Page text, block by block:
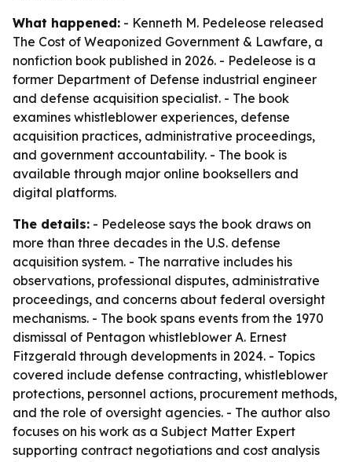
What happened: - Kenneth M. Pedeleose released
The Cost of Weaponized Government & Lawfare, a
nonfiction book published in 2026. - Pedeleose is a
former Department of Defense industrial engineer
and defense acquisition specialist. - The book
examines whistleblower experiences, defense
acquisition practices, administrative proceedings,
and government accountability. - The book is
available through major online booksellers and
digital platforms.
The details: - Pedeleose says the book draws on
more than three decades in the U.S. defense
acquisition system. - The narrative includes his
observations, professional disputes, administrative
proceedings, and concerns about federal oversight
mechanisms. - The book spans events from the 1970
dismissal of Pentagon whistleblower A. Ernest
Fitzgerald through developments in 2024. - Topics
covered include defense contracting, whistleblower
protections, personnel actions, procurement methods,
and the role of oversight agencies. - The author also
focuses on his work as a Subject Matter Expert
supporting contract negotiations and cost analysis